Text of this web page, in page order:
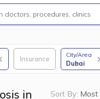
Insurance
City/Area
Dubai
Sort By:
in